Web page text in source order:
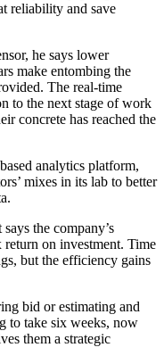
reliability and save
he says lower
make entombing the
The real-time
to the next stage of work
concrete has reached the
analytics platform,
mixes in its lab to better
the company’s
on investment. Time
but the efficiency gains
bid or estimating and
to take six weeks, now
them a strategic